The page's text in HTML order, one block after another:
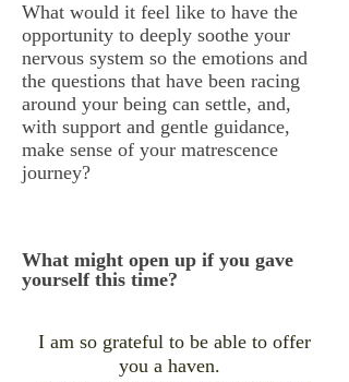
What would it feel like to have the
opportunity to deeply soothe your
nervous system so the emotions and
the questions that have been racing
around your being can settle, and,
with support and gentle guidance,
make sense of your matrescence
journey?
What might open up if you gave
yourself this time?
I am so grateful to be able to offer
you a haven.